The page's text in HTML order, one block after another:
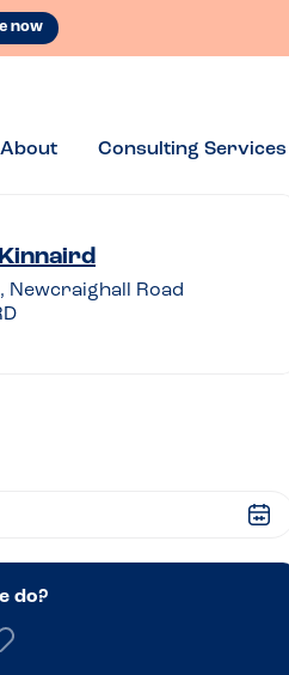
now
About Consulting Services
Newcraighall Road
do?